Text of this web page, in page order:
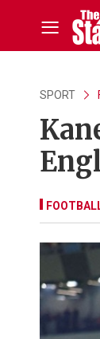
SPORT